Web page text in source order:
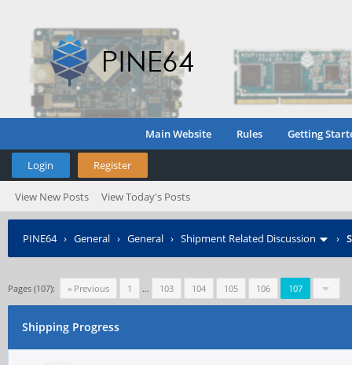
Main Website Rules Getting
Login Register
View New Posts View Today's Posts
PINE64› General › General › Shipment Related Discussion ›
Pages (107): « Previous 1 … 103 104 105 106 107
Shipping Progress